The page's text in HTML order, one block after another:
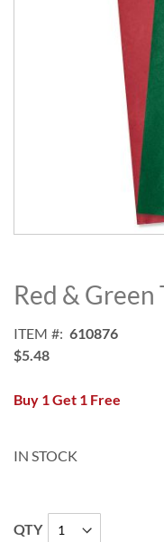
to
the
of
the
gallery
Red & Green
ITEM
610876
$5.48
Buy 1 Get 1 Free
IN STOCK
QTY